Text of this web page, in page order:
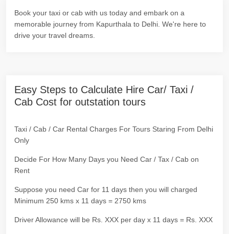
Book your taxi or cab with us today and embark on a
memorable journey from Kapurthala to Delhi. We're here to
drive your travel dreams.
Easy Steps to Calculate Hire Car/ Taxi /
Cab Cost for outstation tours
Taxi / Cab / Car Rental Charges For Tours Staring From Delhi
Only
Decide For How Many Days you Need Car / Tax / Cab on
Rent
Suppose you need Car for 11 days then you will charged
Minimum 250 kms x 11 days = 2750 kms
Driver Allowance will be Rs. XXX per day x 11 days = Rs. XXX